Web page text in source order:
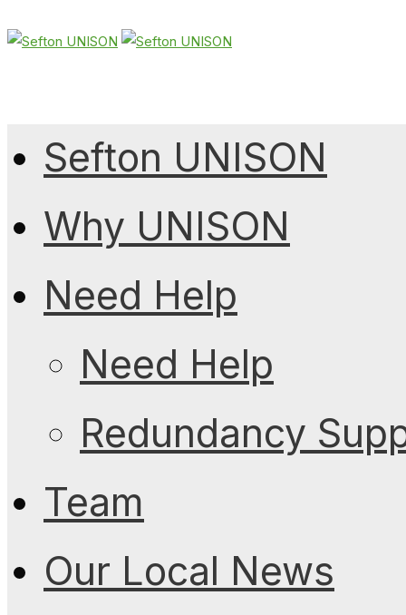
Sefton UNISON
Why UNISON
Need Help
Need Help
Redundancy
Team
Our Local News